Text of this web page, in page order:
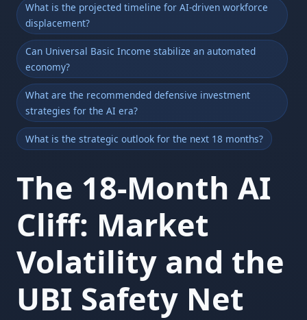
What is the projected timeline for AI-driven workforce
displacement?
Can Universal Basic Income stabilize an automated
economy?
What are the recommended defensive investment
strategies for the AI era?
What is the strategic outlook for the next 18 months?
The 18-Month AI
Cliff: Market
Volatility and the
UBI Safety Net